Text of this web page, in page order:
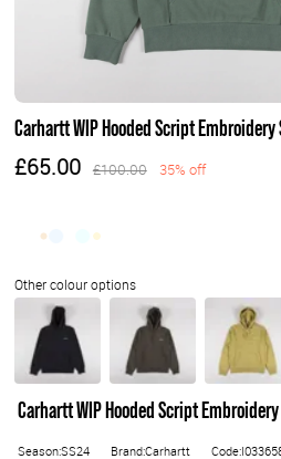
Carhartt WIP Hooded Script
£65.00 £100.00 35% off
Carhartt WIP Hooded Script
Season:SS24 Brand:Carhartt